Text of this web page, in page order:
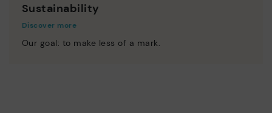
Sustainability
Discover more
Our goal: to make less of a mark.